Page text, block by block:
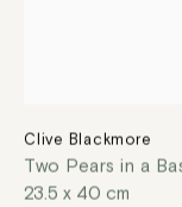
Clive Blackmore
Two Pears in a
23.5 x 40 cm